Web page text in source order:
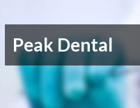
Peak Dental